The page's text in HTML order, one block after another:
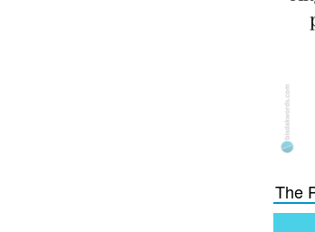
The